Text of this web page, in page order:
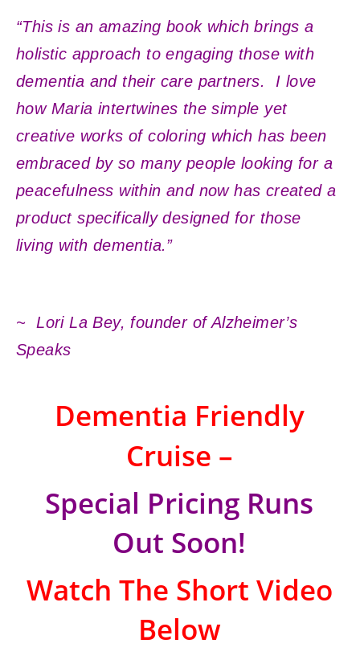
“This is an amazing book which brings a
holistic approach to engaging those with
dementia and their care partners. I love
how Maria intertwines the simple yet
creative works of coloring which has been
embraced by so many people looking for a
peacefulness within and now has created a
product specifically designed for those
living with dementia.”
~ Lori La Bey, founder of Alzheimer’s
Speaks
Dementia Friendly
Cruise –
Special Pricing Runs
Out Soon!
Watch The Short Video
Below